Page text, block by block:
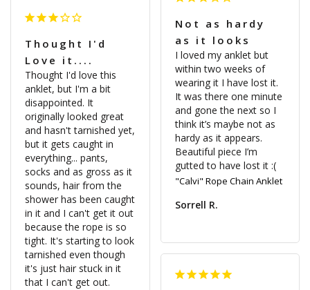
Not as hardy
as it looks
I loved my anklet but
within two weeks of
wearing it I have lost it.
It was there one minute
and gone the next so I
think it’s maybe not as
hardy as it appears.
Beautiful piece I’m
gutted to have lost it :(
"Calvi" Rope Chain Anklet
Sorrell R.
Thought I'd
Love it....
Thought I'd love this
anklet, but I'm a bit
disappointed. It
originally looked great
and hasn't tarnished yet,
but it gets caught in
everything... pants,
socks and as gross as it
sounds, hair from the
shower has been caught
in it and I can't get it out
because the rope is so
tight. It's starting to look
tarnished even though
it's just hair stuck in it
that I can't get out.